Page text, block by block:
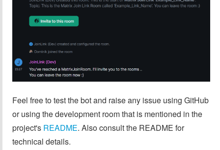
Feel free to test the bot and raise any issue using GitHub
or using the development room that is mentioned in the
project's README. Also consult the README for
technical details.